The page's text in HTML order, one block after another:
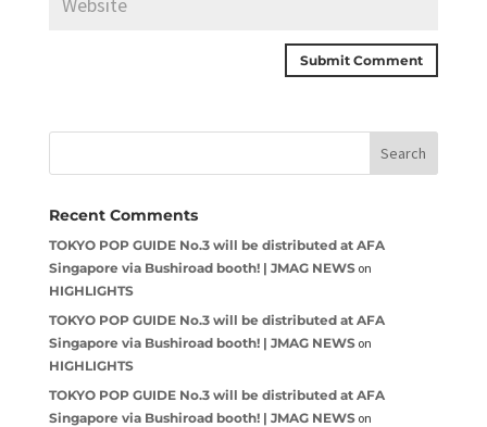
Recent Comments
TOKYO POP GUIDE No.3 will be distributed at AFA
Singapore via Bushiroad booth! | JMAG NEWSon
HIGHLIGHTS
TOKYO POP GUIDE No.3 will be distributed at AFA
Singapore via Bushiroad booth! | JMAG NEWSon
HIGHLIGHTS
TOKYO POP GUIDE No.3 will be distributed at AFA
Singapore via Bushiroad booth! | JMAG NEWSon